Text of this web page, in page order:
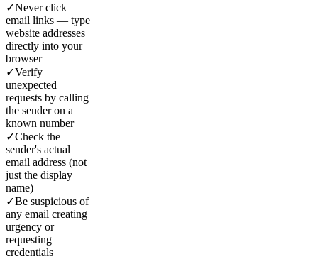
✓Never click
email links — type
website addresses
directly into your
browser
✓Verify
unexpected
requests by calling
the sender on a
known number
✓Check the
sender's actual
email address (not
just the display
name)
✓Be suspicious of
any email creating
urgency or
requesting
credentials